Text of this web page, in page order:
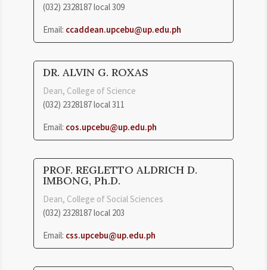
(032) 2328187 local 309
Email: ccaddean.upcebu@up.edu.ph
DR. ALVIN G. ROXAS
Dean, College of Science
(032) 2328187 local 311
Email: cos.upcebu@up.edu.ph
PROF. REGLETTO ALDRICH D.
IMBONG, Ph.D.
Dean, College of Social Sciences
(032) 2328187 local 203
Email: css.upcebu@up.edu.ph